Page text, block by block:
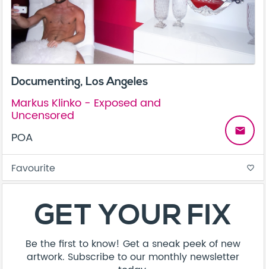
Documenting, Los Angeles
Markus Klinko - Exposed and
Uncensored
POA
email
Favourite favorite_border
About Contact
Terms & Conditions
Privacy Policy
Care Guide
Corporate Enquiries
FAQ Sitemap